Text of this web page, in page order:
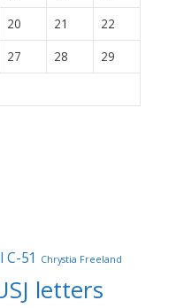
20 21
22
27 28
29
C-51 Chrystia Freeland
letters